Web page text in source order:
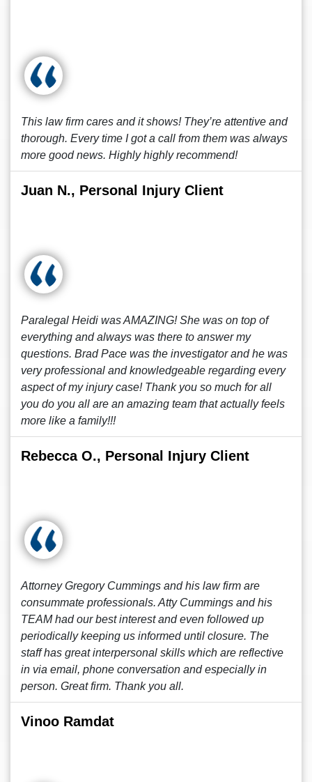
This law firm cares and it shows! They’re attentive and
thorough. Every time I got a call from them was always
more good news. Highly highly recommend!
Juan N., Personal Injury Client
Paralegal Heidi was AMAZING! She was on top of
everything and always was there to answer my
questions. Brad Pace was the investigator and he was
very professional and knowledgeable regarding every
aspect of my injury case! Thank you so much for all
you do you all are an amazing team that actually feels
more like a family!!!
Rebecca O., Personal Injury Client
Attorney Gregory Cummings and his law firm are
consummate professionals. Atty Cummings and his
TEAM had our best interest and even followed up
periodically keeping us informed until closure. The
staff has great interpersonal skills which are reflective
in via email, phone conversation and especially in
person. Great firm. Thank you all.
Vinoo Ramdat